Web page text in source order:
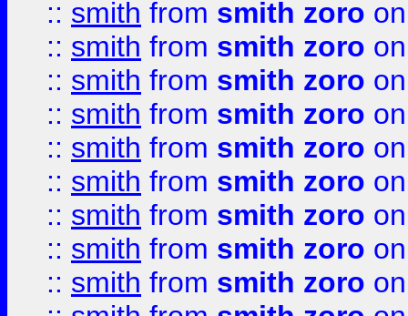
:: smith from smith zoro
:: smith from smith zoro
:: smith from smith zoro
:: smith from smith zoro
:: smith from smith zoro
:: smith from smith zoro
:: smith from smith zoro
:: smith from smith zoro
:: smith from smith zoro